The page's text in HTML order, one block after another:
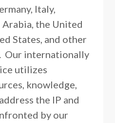
Italy,
the United
States, and other
Our internationally
utilizes
knowledge,
the IP and
by our